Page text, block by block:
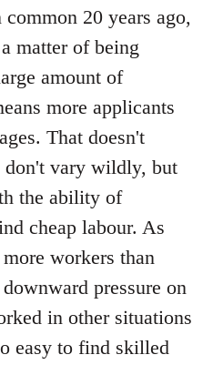
20 years ago,
matter of being
amount of
more applicants
That doesn't
don't vary wildly, but
the ability of
cheap labour. As
workers than
pressure on
in other situations
easy to find skilled